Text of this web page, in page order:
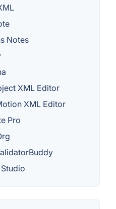
Notes
XML Editor
XML Editor
Pro